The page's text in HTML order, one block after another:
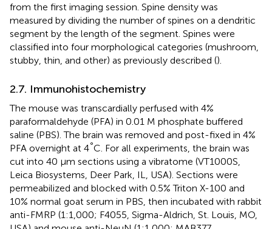
from the first imaging session. Spine density was
measured by dividing the number of spines on a dendritic
segment by the length of the segment. Spines were
classified into four morphological categories (mushroom,
stubby, thin, and other) as previously described ().
2.7. Immunohistochemistry
The mouse was transcardially perfused with 4%
paraformaldehyde (PFA) in 0.01 M phosphate buffered
saline (PBS). The brain was removed and post-fixed in 4%
PFA overnight at 4°C. For all experiments, the brain was
cut into 40 μm sections using a vibratome (VT1000S,
Leica Biosystems, Deer Park, IL, USA). Sections were
permeabilized and blocked with 0.5% Triton X-100 and
10% normal goat serum in PBS, then incubated with rabbit
anti-FMRP (1:1,000; F4055, Sigma-Aldrich, St. Louis, MO,